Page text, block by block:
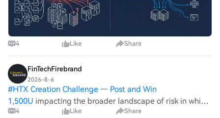
4 Like Share
FinTechFirebrand
2026-8-6
#HTX Creation Challenge — Post and Win
1,500U impacting the broader landscape of risk in which
FIL operates. Traders and investors should remain
4 Like Share